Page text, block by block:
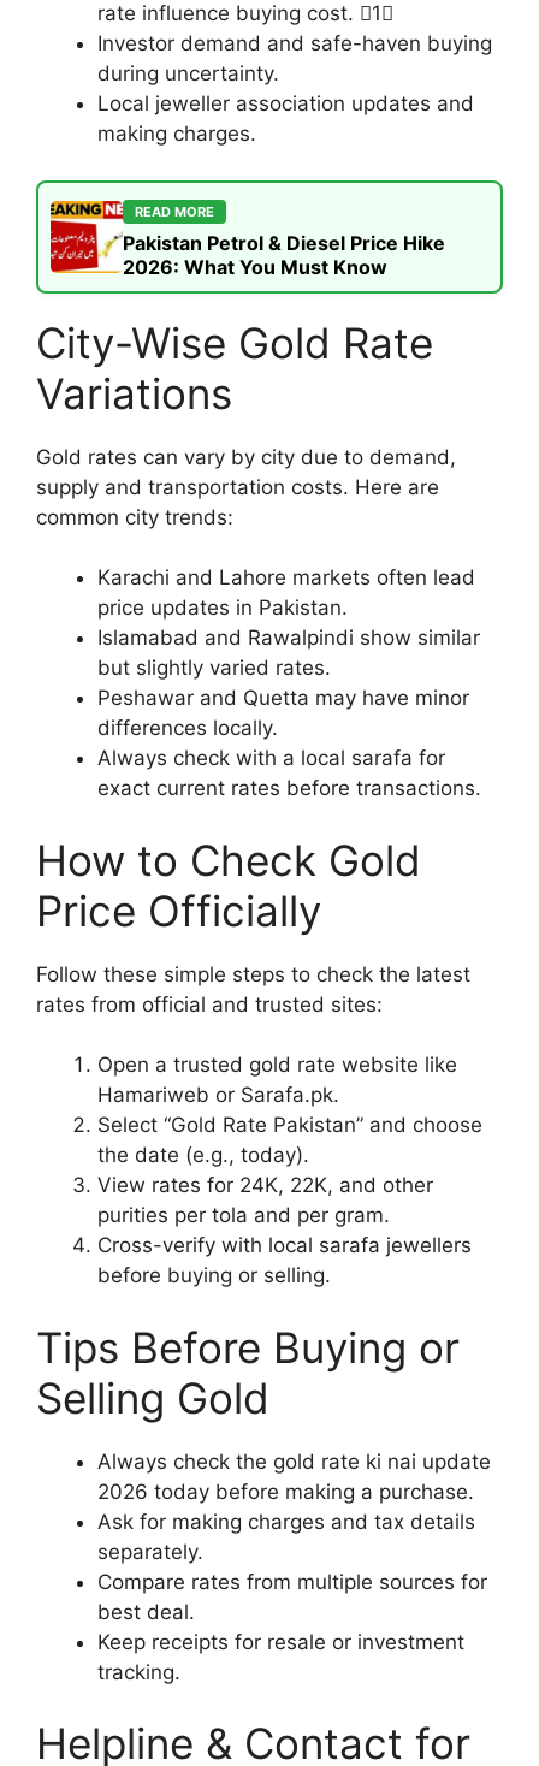
rate influence buying cost. 1
Investor demand and safe-haven buying
during uncertainty.
Local jeweller association updates and
making charges.
READ MORE
Pakistan Petrol & Diesel Price Hike
2026: What You Must Know
City-Wise Gold Rate
Variations
Gold rates can vary by city due to demand,
supply and transportation costs. Here are
common city trends:
Karachi and Lahore markets often lead
price updates in Pakistan.
Islamabad and Rawalpindi show similar
but slightly varied rates.
Peshawar and Quetta may have minor
differences locally.
Always check with a local sarafa for
exact current rates before transactions.
How to Check Gold
Price Officially
Follow these simple steps to check the latest
rates from official and trusted sites:
Open a trusted gold rate website like
Hamariweb or Sarafa.pk.
Select “Gold Rate Pakistan” and choose
the date (e.g., today).
View rates for 24K, 22K, and other
purities per tola and per gram.
Cross-verify with local sarafa jewellers
before buying or selling.
Tips Before Buying or
Selling Gold
Always check the gold rate ki nai update
2026 today before making a purchase.
Ask for making charges and tax details
separately.
Compare rates from multiple sources for
best deal.
Keep receipts for resale or investment
tracking.
Helpline & Contact for